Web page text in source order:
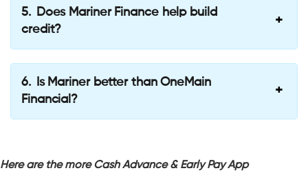
Does Mariner Finance help build
credit?
Is Mariner better than OneMain
Financial?
Here are the more Cash Advance & Early Pay App